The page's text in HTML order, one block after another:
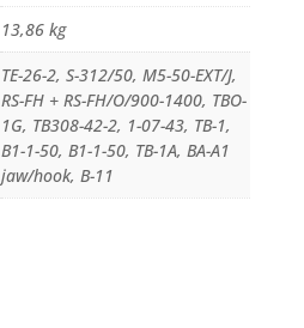
13,86 kg
TE-26-2, S-312/50, M5-50-EXT/J,
RS-FH + RS-FH/O/900-1400, TBO-
1G, TB308-42-2, 1-07-43, TB-1,
B1-1-50, B1-1-50, TB-1A, BA-A1
jaw/hook, B-11